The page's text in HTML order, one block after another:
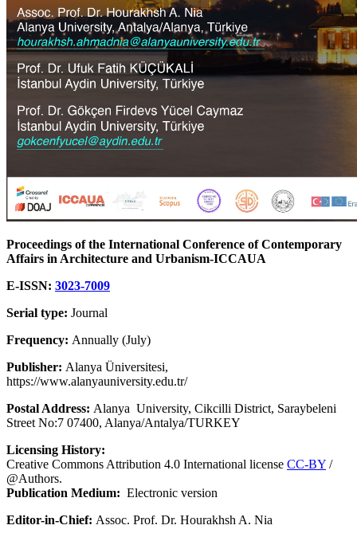
Proceedings of the International Conference of Contemporary
Affairs in Architecture and Urbanism-ICCAUA
E-ISSN: 3023-7009
Serial type: Journal
Frequency: Annually (July)
Publisher: Alanya Üniversitesi,
https://www.alanyauniversity.edu.tr/
Postal Address: Alanya University, Cikcilli District, Saraybeleni
Street No:7 07400, Alanya/Antalya/TURKEY
Licensing History:
Creative Commons Attribution 4.0 International license CC-BY /
@Authors.
Publication Medium: Electronic version
Editor-in-Chief: Assoc. Prof. Dr. Hourakhsh A. Nia